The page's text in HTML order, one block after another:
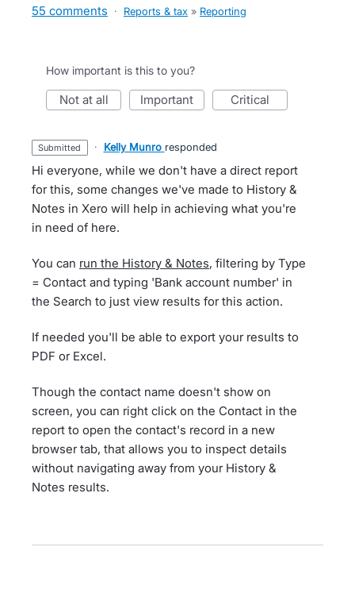
55 comments · Reports & tax » Reporting
How important is this to you?
not at all important critical
submitted · Kelly Munro responded
Hi everyone, while we don't have a direct report
for this, some changes we've made to History &
Notes in Xero will help in achieving what you're
in need of here.
You can run the History & Notes, filtering by Type
= Contact and typing 'Bank account number' in
the Search to just view results for this action.
If needed you'll be able to export your results to
PDF or Excel.
Though the contact name doesn't show on
screen, you can right click on the Contact in the
report to open the contact's record in a new
browser tab, that allows you to inspect details
without navigating away from your History &
Notes results.